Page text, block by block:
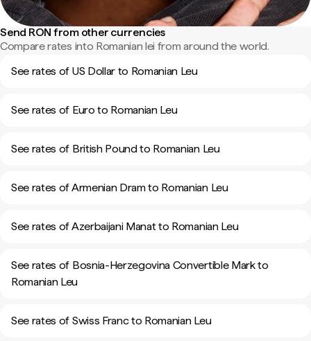
Send RON from other currencies
Compare rates into Romanian lei from around the world.
See rates of US Dollar to Romanian Leu
See rates of Euro to Romanian Leu
See rates of British Pound to Romanian Leu
See rates of Armenian Dram to Romanian Leu
See rates of Azerbaijani Manat to Romanian Leu
See rates of Bosnia-Herzegovina Convertible Mark to
Romanian Leu
See rates of Swiss Franc to Romanian Leu